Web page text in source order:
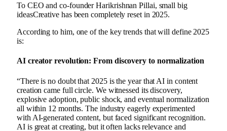
To CEO and co-founder Harikrishnan Pillai, small big
ideasCreative has been completely reset in 2025.
According to him, one of the key trends that will define 2025
is:
AI creator revolution: From discovery to normalization
“There is no doubt that 2025 is the year that AI in content
creation came full circle. We witnessed its discovery,
explosive adoption, public shock, and eventual normalization
all within 12 months. The industry eagerly experimented
with AI-generated content, but faced significant recognition.
AI is great at creating, but it often lacks relevance and